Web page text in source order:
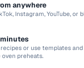
anywhere
Instagram, YouTube, or
or use templates
preheats.